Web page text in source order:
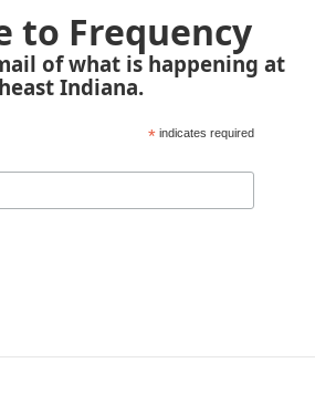
to Frequency
of what is happening at
Indiana.
* indicates required